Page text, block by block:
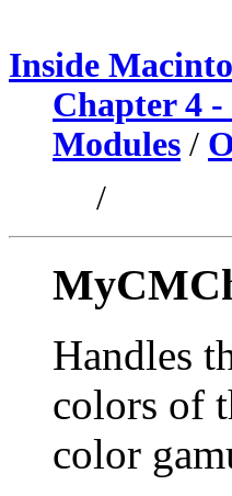
Inside
Chapter 4
Modules /
/
Handles
colors of
color